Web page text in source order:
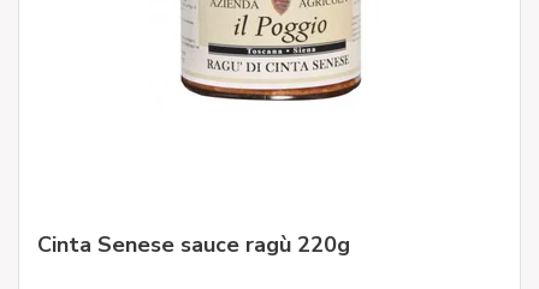
Cinta Senese sauce ragù 220g